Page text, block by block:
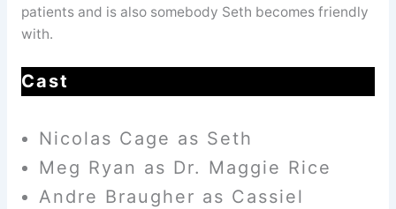
patients and is also somebody Seth becomes friendly
with.
Cast
Nicolas Cage as Seth
Meg Ryan as Dr. Maggie Rice
Andre Braugher as Cassiel